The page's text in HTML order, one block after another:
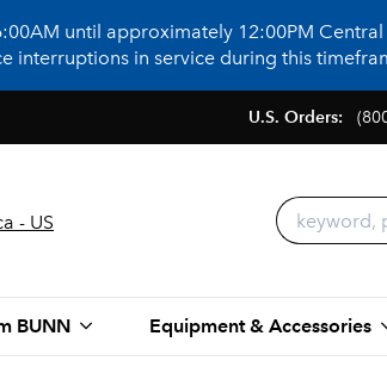
until approximately 12:00PM
interruptions in service during this
U.S. Orders:
- US
BUNN Equipment & Accessories